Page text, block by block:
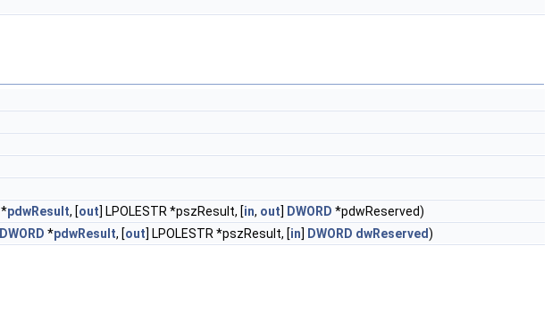
*pdwResult, [out] LPOLESTR *pszResult, [in, out] DWORD *pdwReserved)
DWORD *pdwResult, [out] LPOLESTR *pszResult, [in] DWORD dwReserved)